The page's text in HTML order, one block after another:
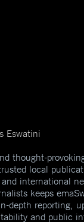
thought-
local
international
keeps
depth reporting,
and public